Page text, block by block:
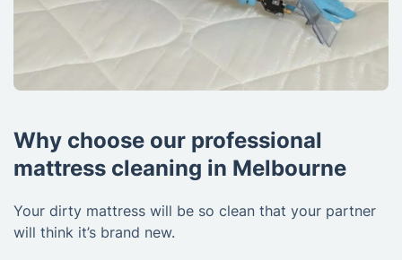
Why choose our professional
mattress cleaning in Melbourne
Your dirty mattress will be so clean that your partner
will think it’s brand new.